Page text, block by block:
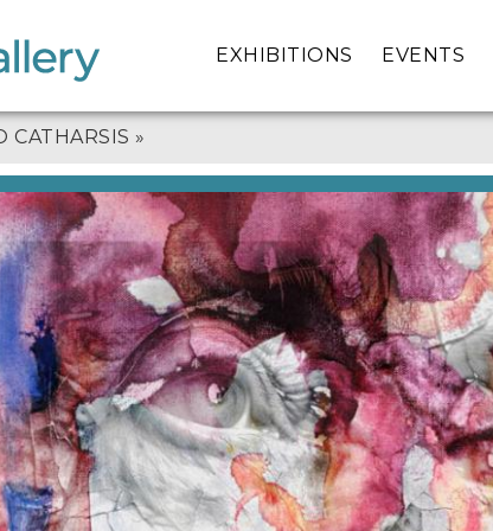
EXHIBITIONS EVENTS
CATHARSIS